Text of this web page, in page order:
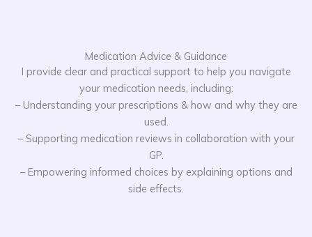
Medication Advice & Guidance
I provide clear and practical support to help you navigate
your medication needs, including:
– Understanding your prescriptions & how and why they are
used.
– Supporting medication reviews in collaboration with your
GP.
– Empowering informed choices by explaining options and
side effects.